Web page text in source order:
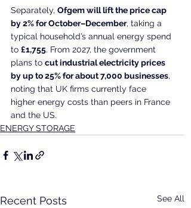
Separately, Ofgem will lift the price cap
by 2% for October–December, taking a
typical household’s annual energy spend
to £1,755. From 2027, the government
plans to cut industrial electricity prices
by up to 25% for about 7,000 businesses,
noting that UK firms currently face
higher energy costs than peers in France
and the US.
ENERGY STORAGE
Recent Posts See All